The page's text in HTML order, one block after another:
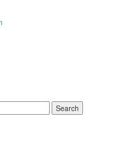
Search